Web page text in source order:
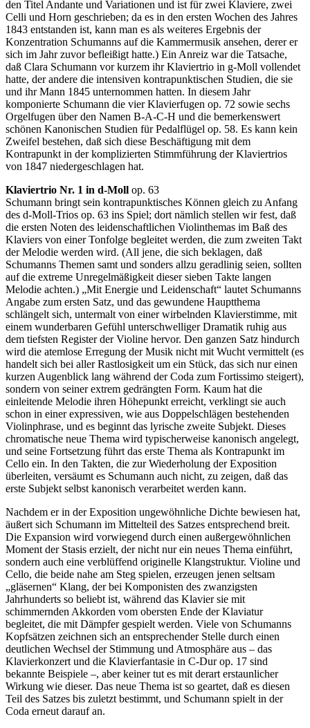
den Titel Andante und Variationen und ist für zwei Klaviere, zwei
Celli und Horn geschrieben; da es in den ersten Wochen des Jahres
1843 entstanden ist, kann man es als weiteres Ergebnis der
Konzentration Schumanns auf die Kammermusik ansehen, derer er
sich im Jahr zuvor befleißigt hatte.) Ein Anreiz war die Tatsache,
daß Clara Schumann vor kurzem ihr Klaviertrio in g-Moll vollendet
hatte, der andere die intensiven kontrapunktischen Studien, die sie
und ihr Mann 1845 unternommen hatten. In diesem Jahr
komponierte Schumann die vier Klavierfugen op. 72 sowie sechs
Orgelfugen über den Namen B-A-C-H und die bemerkenswert
schönen Kanonischen Studien für Pedalflügel op. 58. Es kann kein
Zweifel bestehen, daß sich diese Beschäftigung mit dem
Kontrapunkt in der komplizierten Stimmführung der Klaviertrios
von 1847 niedergeschlagen hat.
Klaviertrio Nr. 1 in d-Moll op. 63
Schumann bringt sein kontrapunktisches Können gleich zu Anfang
des d-Moll-Trios op. 63 ins Spiel; dort nämlich stellen wir fest, daß
die ersten Noten des leidenschaftlichen Violinthemas im Baß des
Klaviers von einer Tonfolge begleitet werden, die zum zweiten Takt
der Melodie werden wird. (All jene, die sich beklagen, daß
Schumanns Themen samt und sonders allzu geradlinig seien, sollten
auf die extreme Unregelmäßigkeit dieser sieben Takte langen
Melodie achten.) „Mit Energie und Leidenschaft“ lautet Schumanns
Angabe zum ersten Satz, und das gewundene Hauptthema
schlängelt sich, untermalt von einer wirbelnden Klavierstimme, mit
einem wunderbaren Gefühl unterschwelliger Dramatik ruhig aus
dem tiefsten Register der Violine hervor. Den ganzen Satz hindurch
wird die atemlose Erregung der Musik nicht mit Wucht vermittelt (es
handelt sich bei aller Rastlosigkeit um ein Stück, das sich nur einen
kurzen Augenblick lang während der Coda zum Fortissimo steigert),
sondern von seiner extrem gedrängten Form. Kaum hat die
einleitende Melodie ihren Höhepunkt erreicht, verklingt sie auch
schon in einer expressiven, wie aus Doppelschlägen bestehenden
Violinphrase, und es beginnt das lyrische zweite Subjekt. Dieses
chromatische neue Thema wird typischerweise kanonisch angelegt,
und seine Fortsetzung führt das erste Thema als Kontrapunkt im
Cello ein. In den Takten, die zur Wiederholung der Exposition
überleiten, versäumt es Schumann auch nicht, zu zeigen, daß das
erste Subjekt selbst kanonisch verarbeitet werden kann.
Nachdem er in der Exposition ungewöhnliche Dichte bewiesen hat,
äußert sich Schumann im Mittelteil des Satzes entsprechend breit.
Die Expansion wird vorwiegend durch einen außergewöhnlichen
Moment der Stasis erzielt, der nicht nur ein neues Thema einführt,
sondern auch eine verblüffend originelle Klangstruktur. Violine und
Cello, die beide nahe am Steg spielen, erzeugen jenen seltsam
„gläsernen“ Klang, der bei Komponisten des zwanzigsten
Jahrhunderts so beliebt ist, während das Klavier sie mit
schimmernden Akkorden vom obersten Ende der Klaviatur
begleitet, die mit Dämpfer gespielt werden. Viele von Schumanns
Kopfsätzen zeichnen sich an entsprechender Stelle durch einen
deutlichen Wechsel der Stimmung und Atmosphäre aus – das
Klavierkonzert und die Klavierfantasie in C-Dur op. 17 sind
bekannte Beispiele –, aber keiner tut es mit derart erstaunlicher
Wirkung wie dieser. Das neue Thema ist so geartet, daß es diesen
Teil des Satzes bis zuletzt bestimmt, und Schumann spielt in der
Coda erneut darauf an.